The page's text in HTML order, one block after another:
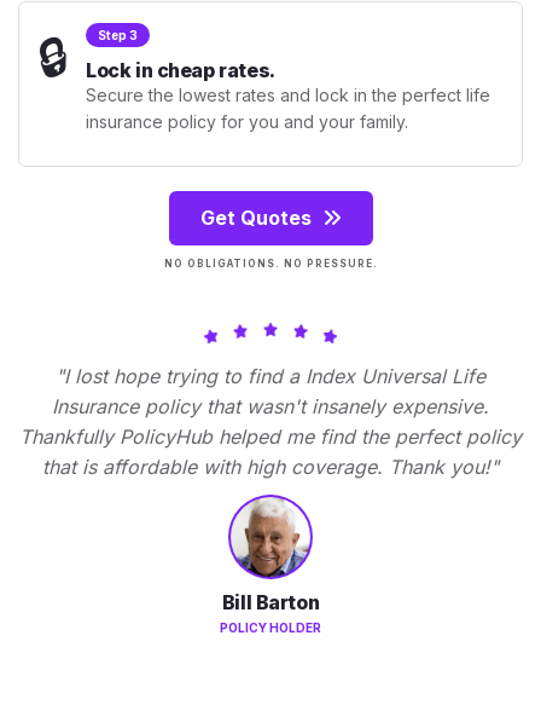
🔒 Step 3
Lock in cheap rates.
Secure the lowest rates and lock in the perfect life
insurance policy for you and your family.
Get Quotes
NO OBLIGATIONS. NO PRESSURE.
"I lost hope trying to find a Index Universal Life
Insurance policy that wasn't insanely expensive.
Thankfully PolicyHub helped me find the perfect policy
that is affordable with high coverage. Thank you!"
Bill Barton
POLICY HOLDER